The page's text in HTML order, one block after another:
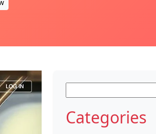
for:
Categories